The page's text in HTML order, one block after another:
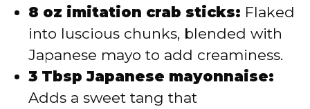
8 oz imitation crab sticks: Flaked
into luscious chunks, blended with
Japanese mayo to add creaminess.
3 Tbsp Japanese mayonnaise:
Adds a sweet tang that